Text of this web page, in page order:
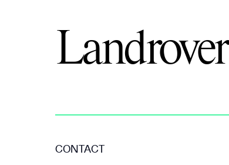
Landrover
CONTACT